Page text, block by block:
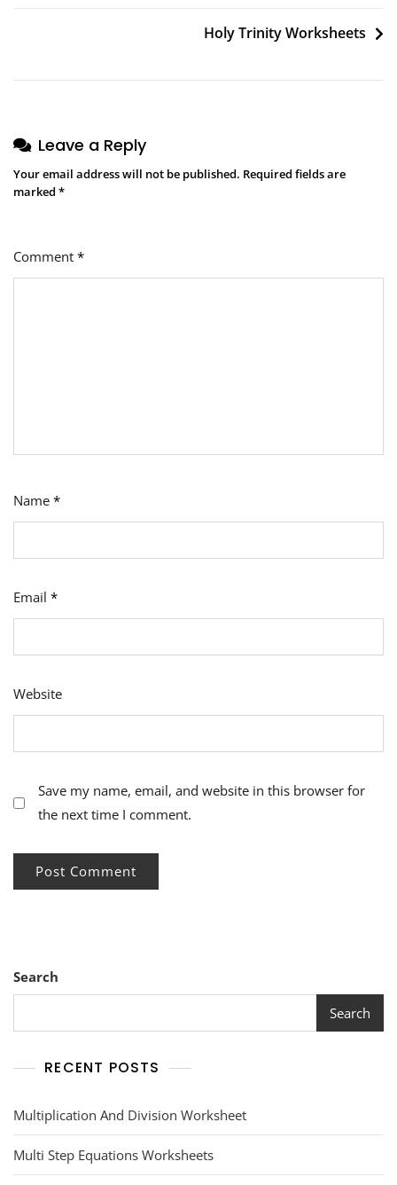
Holy Trinity Worksheets
Leave a Reply
Your email address will not be published. Required fields are
marked *
Comment *
Name *
Email *
Website
Save my name, email, and website in this browser for
the next time I comment.
Search
Search
RECENT POSTS
Multiplication And Division Worksheet
Multi Step Equations Worksheets